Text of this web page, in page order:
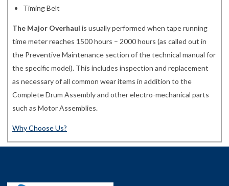
Timing Belt
The Major Overhaul is usually performed when tape running
time meter reaches 1500 hours – 2000 hours (as called out in
the Preventive Maintenance section of the technical manual for
the specific model). This includes inspection and replacement
as necessary of all common wear items in addition to the
Complete Drum Assembly and other electro-mechanical parts
such as Motor Assemblies.
Why Choose Us?